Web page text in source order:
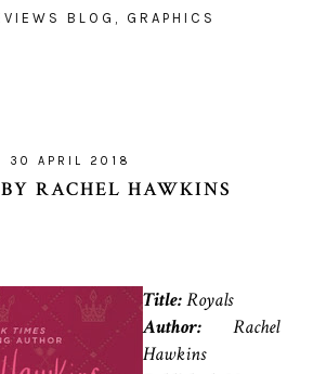
BLOG, GRAPHICS
30 APRIL 2018
RACHEL HAWKINS
Title:Royals
Author: Rachel
Hawkins